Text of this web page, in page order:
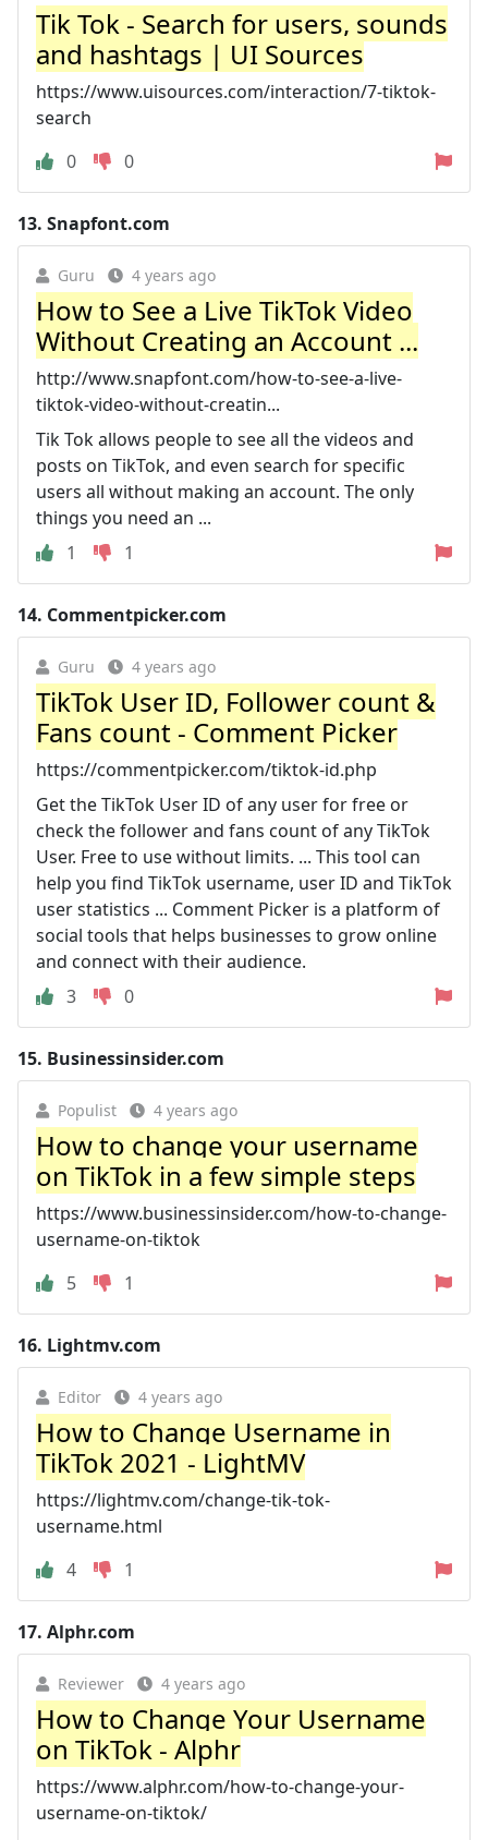
Tik Tok - Search for users, sounds
and hashtags | UI Sources
https://www.uisources.com/interaction/7-tiktok-
search
0
0
13. Snapfont.com
Guru 4 years ago
How to See a Live TikTok Video
Without Creating an Account ...
http://www.snapfont.com/how-to-see-a-live-
tiktok-video-without-creatin...
Tik Tok allows people to see all the videos and
posts on TikTok, and even search for specific
users all without making an account. The only
things you need an ...
1
1
14. Commentpicker.com
Guru 4 years ago
TikTok User ID, Follower count &
Fans count - Comment Picker
https://commentpicker.com/tiktok-id.php
Get the TikTok User ID of any user for free or
check the follower and fans count of any TikTok
User. Free to use without limits. ... This tool can
help you find TikTok username, user ID and TikTok
user statistics ... Comment Picker is a platform of
social tools that helps businesses to grow online
and connect with their audience.
3
0
15. Businessinsider.com
Populist 4 years ago
How to change your username
on TikTok in a few simple steps
https://www.businessinsider.com/how-to-change-
username-on-tiktok
5
1
16. Lightmv.com
Editor 4 years ago
How to Change Username in
TikTok 2021 - LightMV
https://lightmv.com/change-tik-tok-
username.html
4
1
17. Alphr.com
Reviewer 4 years ago
How to Change Your Username
on TikTok - Alphr
https://www.alphr.com/how-to-change-your-
username-on-tiktok/